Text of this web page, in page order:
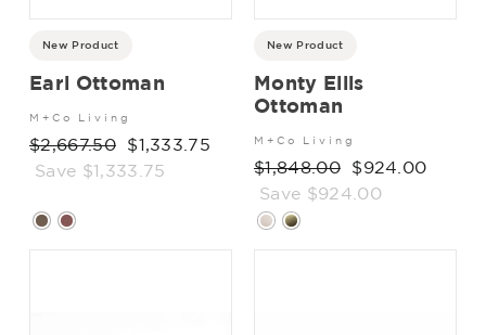
New Product
Earl Ottoman
M+Co Living
Regular
price
$2,667.50
Sale
price
$1,333.75
Save $1,333.75
New Product
Monty Ellis
Ottoman
M+Co Living
Regular
price
$1,848.00
Sale
price
$924.00
Save $924.00